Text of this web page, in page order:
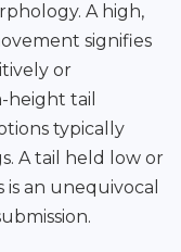
A high,
signifies
or
height tail
typically
A tail held low or
an unequivocal